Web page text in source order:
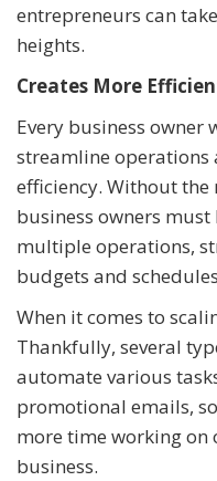
entrepreneurs can
heights.
Creates More
Every business owner
streamline operations
efficiency. Without
business owners
multiple operations,
budgets and
When it comes to
Thankfully, several
automate various
promotional emails,
more time working on
business.